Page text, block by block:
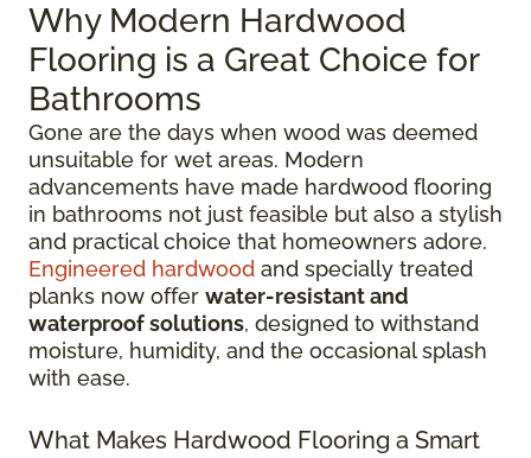
Why Modern Hardwood
Flooring is a Great Choice for
Bathrooms
Gone are the days when wood was deemed
unsuitable for wet areas. Modern
advancements have made hardwood flooring
in bathrooms not just feasible but also a stylish
and practical choice that homeowners adore.
Engineered hardwood and specially treated
planks now offer water-resistant and
waterproof solutions, designed to withstand
moisture, humidity, and the occasional splash
with ease.
What Makes Hardwood Flooring a Smart